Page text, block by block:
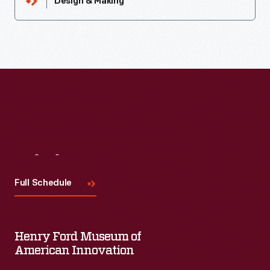
Full Schedule
Henry Ford Museum of
American Innovation